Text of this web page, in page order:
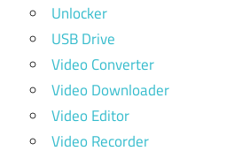
Unlocker
USB Drive
Video Converter
Video Downloader
Video Editor
Video Recorder